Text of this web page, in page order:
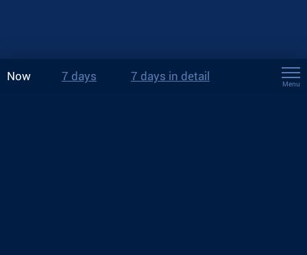
Now 7 days 7 days in detail
Menu